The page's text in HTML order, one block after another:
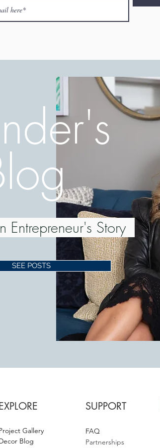
Entrepreneur's Story
SEE POSTS
Gallery
Blog
SUPPORT
FAQ
Partnerships